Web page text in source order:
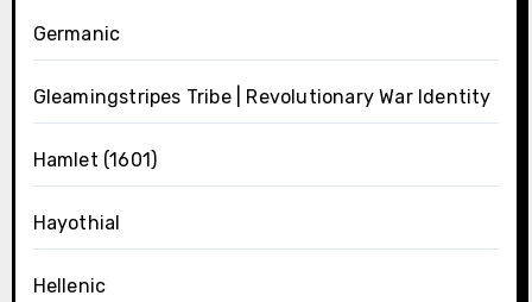
Germanic
Gleamingstripes Tribe | Revolutionary War Identity
Hamlet (1601)
Hayothial
Hellenic